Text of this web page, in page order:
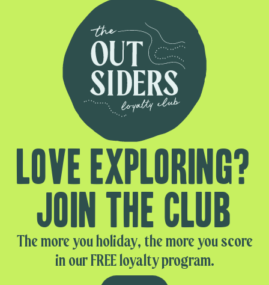
Love exploring?
Join the club
The more you holiday, the more you score
in our FREE loyalty program.